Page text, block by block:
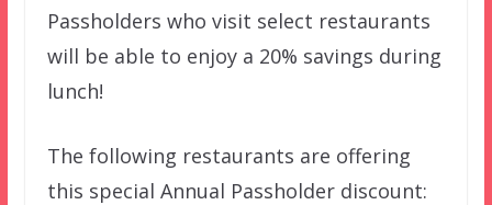
Passholders who visit select restaurants
will be able to enjoy a 20% savings during
lunch!
The following restaurants are offering
this special Annual Passholder discount: